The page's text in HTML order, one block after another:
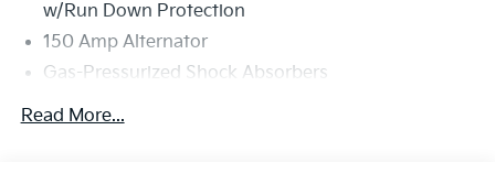
w/Run Down Protection
150 Amp Alternator
Gas-Pressurized Shock Absorbers
Front Anti-Roll Bar
Read More...